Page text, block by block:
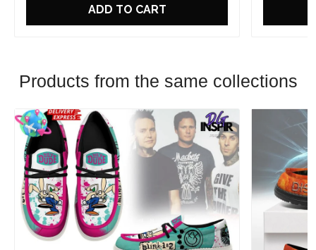
ADD TO CART
Products from the same collections